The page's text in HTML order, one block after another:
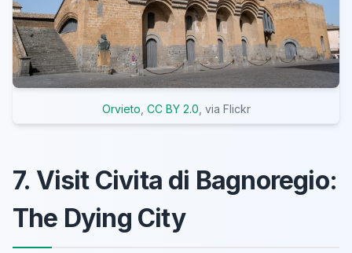
Orvieto CC BY 2.0 , via Flickr
7. Visit Civita di Bagnoregio:
The Dying City